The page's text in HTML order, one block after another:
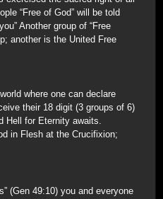
“Free of God” will be told
Another group of “Free
another is the United Free
where one can declare
their 18 digit (3 groups of 6)
Hell for Eternity awaits.
in Flesh at the Crucifixion;
(Gen 49:10) you and everyone